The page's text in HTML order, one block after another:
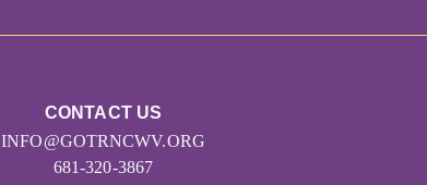
CONTACT US
INFO@GOTRNCWV.ORG
681-320-3867